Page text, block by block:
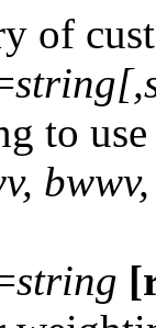
of
string[,
to use
string